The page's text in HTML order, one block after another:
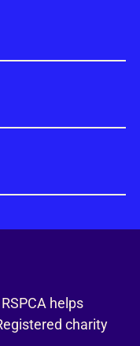
helps
charity